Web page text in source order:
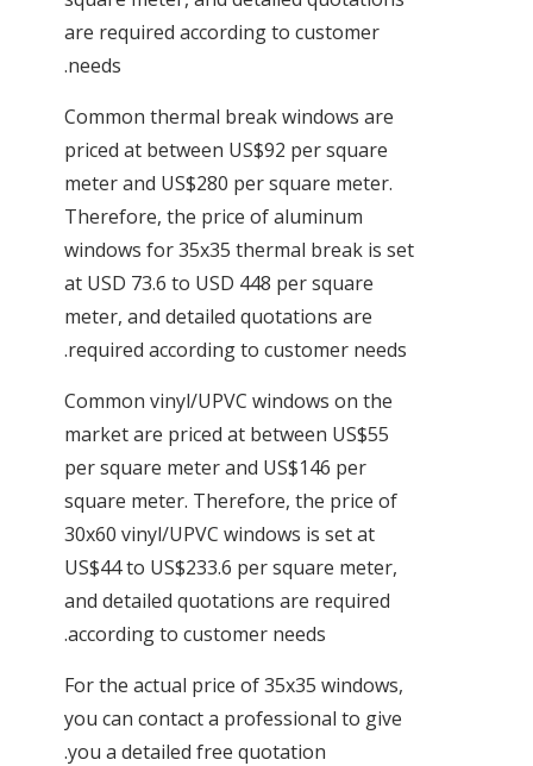
are required according to customer
needs.
Common thermal break windows are
priced at between US$92 per square
meter and US$280 per square meter.
Therefore, the price of aluminum
windows for 35x35 thermal break is set
at USD 73.6 to USD 448 per square
meter, and detailed quotations are
required according to customer needs.
Common vinyl/UPVC windows on the
market are priced at between US$55
per square meter and US$146 per
square meter. Therefore, the price of
30x60 vinyl/UPVC windows is set at
US$44 to US$233.6 per square meter,
and detailed quotations are required
according to customer needs.
For the actual price of 35x35 windows,
you can contact a professional to give
you a detailed free quotation.